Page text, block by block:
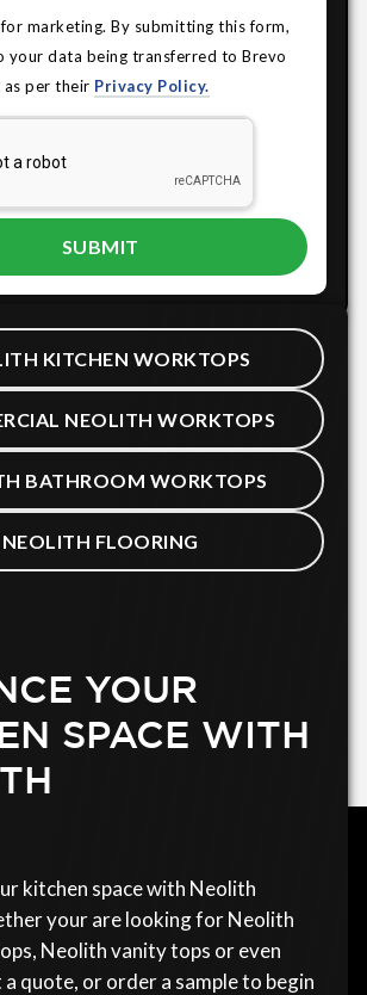
marketing. By submitting this form,
your data being transferred to Brevo
per their Privacy Policy.
KITCHEN WORKTOPS
NEOLITH WORKTOPS
BATHROOM WORKTOPS
NEOLITH FLOORING
YOUR
SPACE WITH
kitchen space with Neolith
your are looking for Neolith
Neolith vanity tops or even
quote, or order a sample to begin